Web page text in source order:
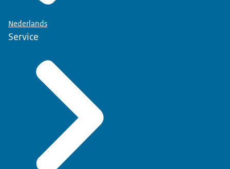
Nederlands
Service